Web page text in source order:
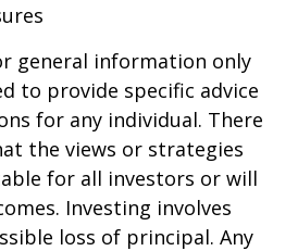
general information only
to provide specific advice
for any individual. There
the views or strategies
for all investors or will
Investing involves
loss of principal. Any